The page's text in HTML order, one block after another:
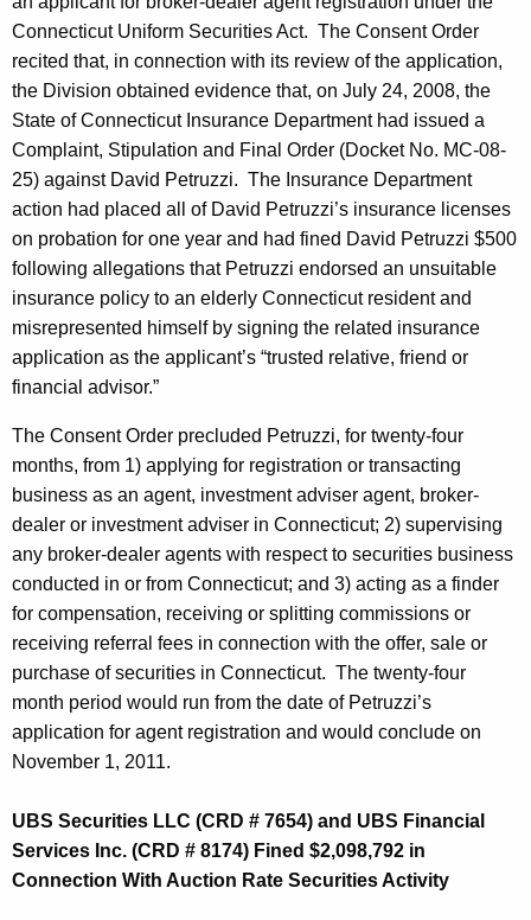
Connecticut Uniform Securities Act. The Consent Order
recited that, in connection with its review of the application,
the Division obtained evidence that, on July 24, 2008, the
State of Connecticut Insurance Department had issued a
Complaint, Stipulation and Final Order (Docket No. MC-08-
25) against David Petruzzi. The Insurance Department
action had placed all of David Petruzzi’s insurance licenses
on probation for one year and had fined David Petruzzi $500
following allegations that Petruzzi endorsed an unsuitable
insurance policy to an elderly Connecticut resident and
misrepresented himself by signing the related insurance
application as the applicant’s “trusted relative, friend or
financial advisor.”
The Consent Order precluded Petruzzi, for twenty-four
months, from 1) applying for registration or transacting
business as an agent, investment adviser agent, broker-
dealer or investment adviser in Connecticut; 2) supervising
any broker-dealer agents with respect to securities business
conducted in or from Connecticut; and 3) acting as a finder
for compensation, receiving or splitting commissions or
receiving referral fees in connection with the offer, sale or
purchase of securities in Connecticut. The twenty-four
month period would run from the date of Petruzzi’s
application for agent registration and would conclude on
November 1, 2011.
UBS Securities LLC (CRD # 7654) and UBS Financial
Services Inc. (CRD # 8174) Fined $2,098,792 in
Connection With Auction Rate Securities Activity